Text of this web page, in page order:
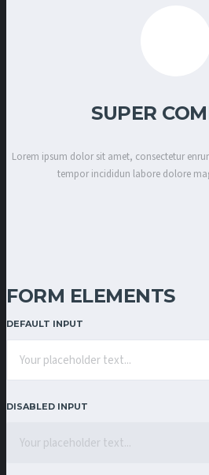
SUPER
Lorem ipsum dolor sit amet, consectetur
tempor incididun labore dolore
FORM ELEMENTS
DEFAULT INPUT
DISABLED INPUT